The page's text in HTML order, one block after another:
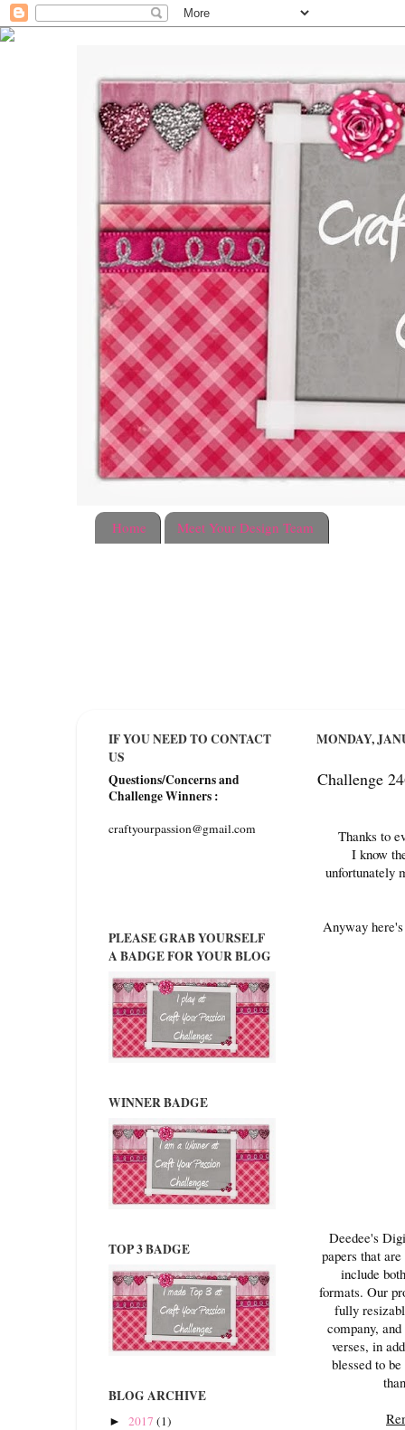
Home Meet Your Design Team
MONDAY,
Challenge
Thanks to
I know
unfortunately
Anyway
Deedee's
papers that
include
formats. Our
fully
company,
verses, in
blessed to
IF YOU NEED TO CONTACT
US
Questions/Concerns and
Challenge Winners :
craftyourpassion@gmail.com
PLEASE GRAB YOURSELF
A BADGE FOR YOUR BLOG
WINNER BADGE
TOP 3 BADGE
BLOG ARCHIVE
► 2017 (1)